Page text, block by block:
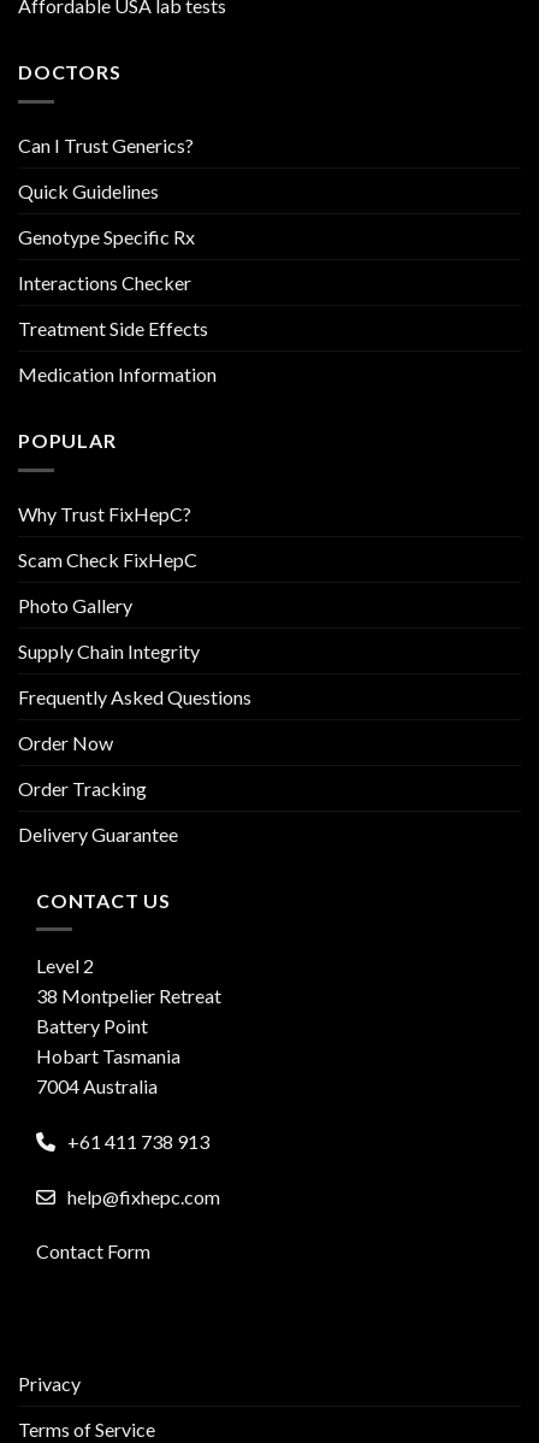
Affordable USA lab tests
DOCTORS
Can I Trust Generics?
Quick Guidelines
Genotype Specific Rx
Interactions Checker
Treatment Side Effects
Medication Information
POPULAR
Why Trust FixHepC?
Scam Check FixHepC
Photo Gallery
Supply Chain Integrity
Frequently Asked Questions
Order Now
Order Tracking
Delivery Guarantee
CONTACT US
Level 2
38 Montpelier Retreat
Battery Point
Hobart Tasmania
7004 Australia
+61 411 738 913
help@fixhepc.com
Contact Form
Privacy
Terms of Service